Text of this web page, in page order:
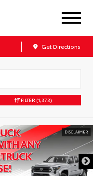
Get Directions
FILTER (1,373)
DISCLAIMER